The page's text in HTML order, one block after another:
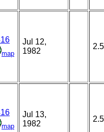
map
Jul 12,
1982
map
Jul 13,
1982